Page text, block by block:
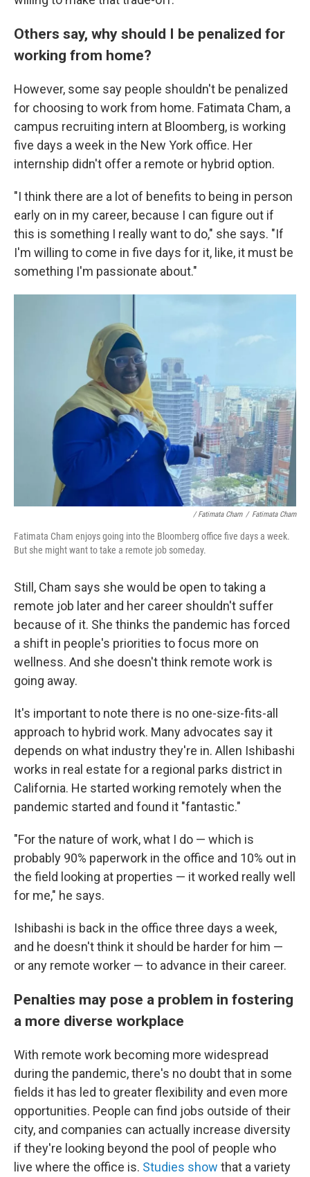
Others say, why should I be penalized for
working from home?
However, some say people shouldn't be penalized
for choosing to work from home. Fatimata Cham, a
campus recruiting intern at Bloomberg, is working
five days a week in the New York office. Her
internship didn't offer a remote or hybrid option.
"I think there are a lot of benefits to being in person
early on in my career, because I can figure out if
this is something I really want to do," she says. "If
I'm willing to come in five days for it, like, it must be
something I'm passionate about."
/ Fatimata Cham / Fatimata Cham
Fatimata Cham enjoys going into the Bloomberg office five days a week.
But she might want to take a remote job someday.
Still, Cham says she would be open to taking a
remote job later and her career shouldn't suffer
because of it. She thinks the pandemic has forced
a shift in people's priorities to focus more on
wellness. And she doesn't think remote work is
going away.
It's important to note there is no one-size-fits-all
approach to hybrid work. Many advocates say it
depends on what industry they're in. Allen Ishibashi
works in real estate for a regional parks district in
California. He started working remotely when the
pandemic started and found it "fantastic."
"For the nature of work, what I do — which is
probably 90% paperwork in the office and 10% out in
the field looking at properties — it worked really well
for me," he says.
Ishibashi is back in the office three days a week,
and he doesn't think it should be harder for him —
or any remote worker — to advance in their career.
Penalties may pose a problem in fostering
a more diverse workplace
With remote work becoming more widespread
during the pandemic, there's no doubt that in some
fields it has led to greater flexibility and even more
opportunities. People can find jobs outside of their
city, and companies can actually increase diversity
if they're looking beyond the pool of people who
live where the office is. Studies show that a variety